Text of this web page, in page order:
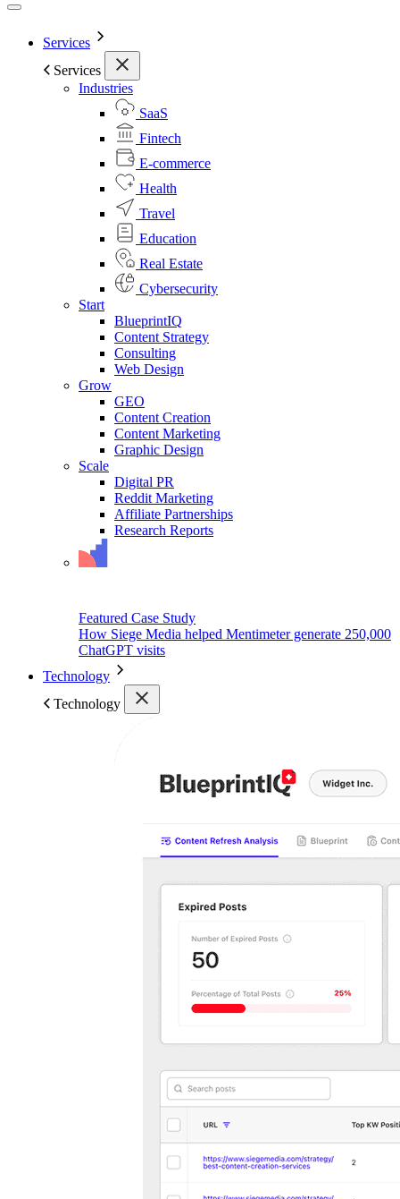
Services
Services
Industries
SaaS
Fintech
E-commerce
Health
Travel
Education
Real Estate
Cybersecurity
Start
BlueprintIQ
Content Strategy
Consulting
Web Design
Grow
GEO
Content Creation
Content Marketing
Graphic Design
Scale
Digital PR
Reddit Marketing
Affiliate Partnerships
Research Reports
Featured Case Study
How Siege Media helped Mentimeter generate 250,000
ChatGPT visits
Technology
Technology